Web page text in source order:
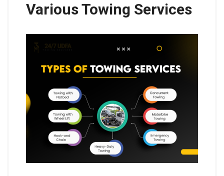
Various Towing Services